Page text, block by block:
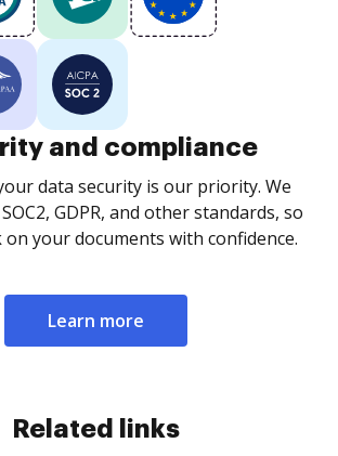
and compliance
data security is our priority. We
GDPR, and other standards, so
your documents with confidence.
Learn more
Related links